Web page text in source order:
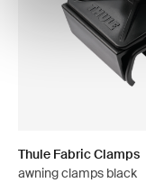
Thule Fabric Clamps
awning clamps black